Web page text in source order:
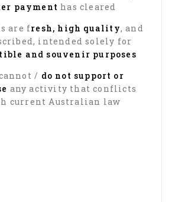
payment has cleared
are fresh, high quality, and
intended solely for
and souvenir purposes
/ do not support or
any activity that conflicts
current Australian law